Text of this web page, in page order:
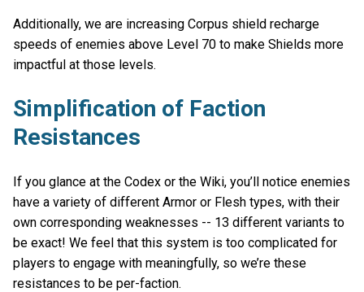
Additionally, we are increasing Corpus shield recharge
speeds of enemies above Level 70 to make Shields more
impactful at those levels.
Simplification of Faction
Resistances
If you glance at the Codex or the Wiki, you’ll notice enemies
have a variety of different Armor or Flesh types, with their
own corresponding weaknesses -- 13 different variants to
be exact! We feel that this system is too complicated for
players to engage with meaningfully, so we’re these
resistances to be per-faction.